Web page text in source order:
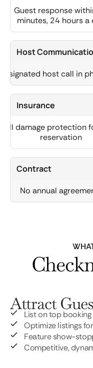
Guest response
minutes, 24 hours a
Host
host call in
Insurance
Full damage protection
reservation
Contract
No annual
Attract
List on top
Optimize listings
Feature show-
Competitive,